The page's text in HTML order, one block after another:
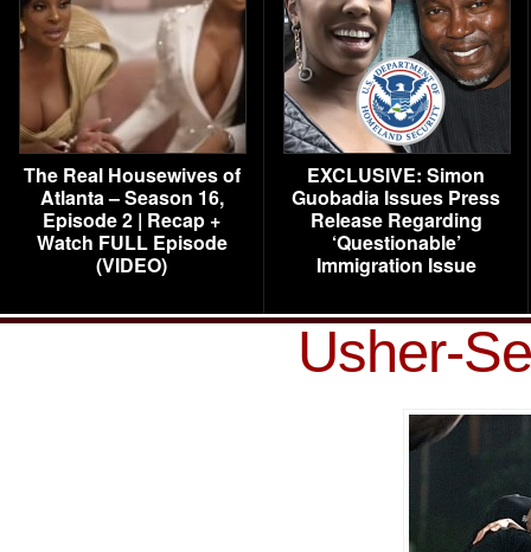
The Real Housewives of
Atlanta – Season 16,
Episode 2 | Recap +
Watch FULL Episode
(VIDEO)
EXCLUSIVE: Simon
Guobadia Issues Press
Release Regarding
‘Questionable’
Immigration Issue
Usher-